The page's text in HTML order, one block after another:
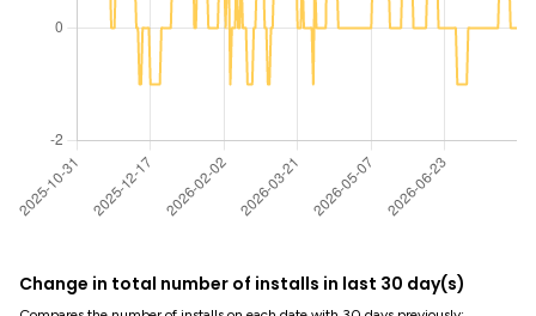
Change in total number of installs in last 30 day(s)